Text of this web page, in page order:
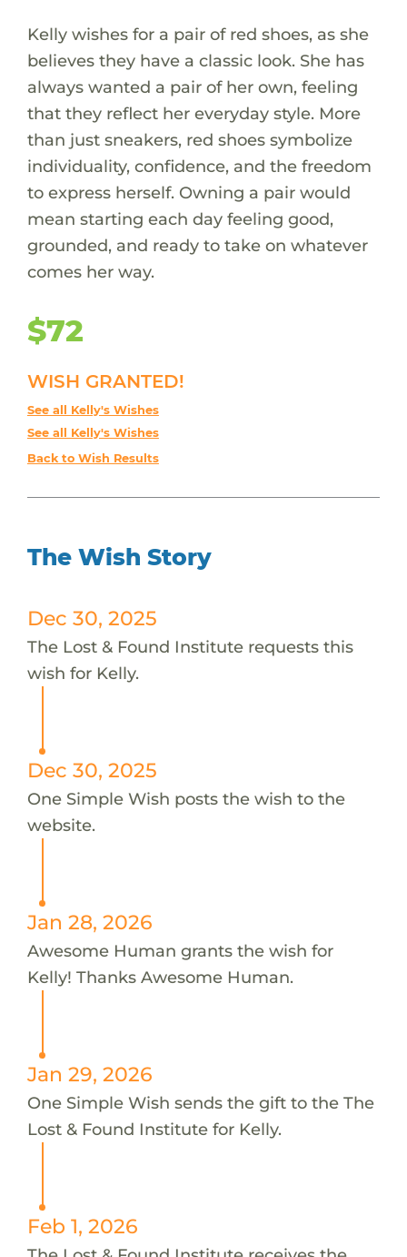
Kelly wishes for a pair of red shoes, as she
believes they have a classic look. She has
always wanted a pair of her own, feeling
that they reflect her everyday style. More
than just sneakers, red shoes symbolize
individuality, confidence, and the freedom
to express herself. Owning a pair would
mean starting each day feeling good,
grounded, and ready to take on whatever
comes her way.
$72
WISH GRANTED!
See all Kelly's Wishes
See all Kelly's Wishes
Back to Wish Results
The Wish Story
Dec 30, 2025
The Lost & Found Institute requests this
wish for Kelly.
Dec 30, 2025
One Simple Wish posts the wish to the
website.
Jan 28, 2026
Awesome Human grants the wish for
Kelly! Thanks Awesome Human.
Jan 29, 2026
One Simple Wish sends the gift to the The
Lost & Found Institute for Kelly.
Feb 1, 2026